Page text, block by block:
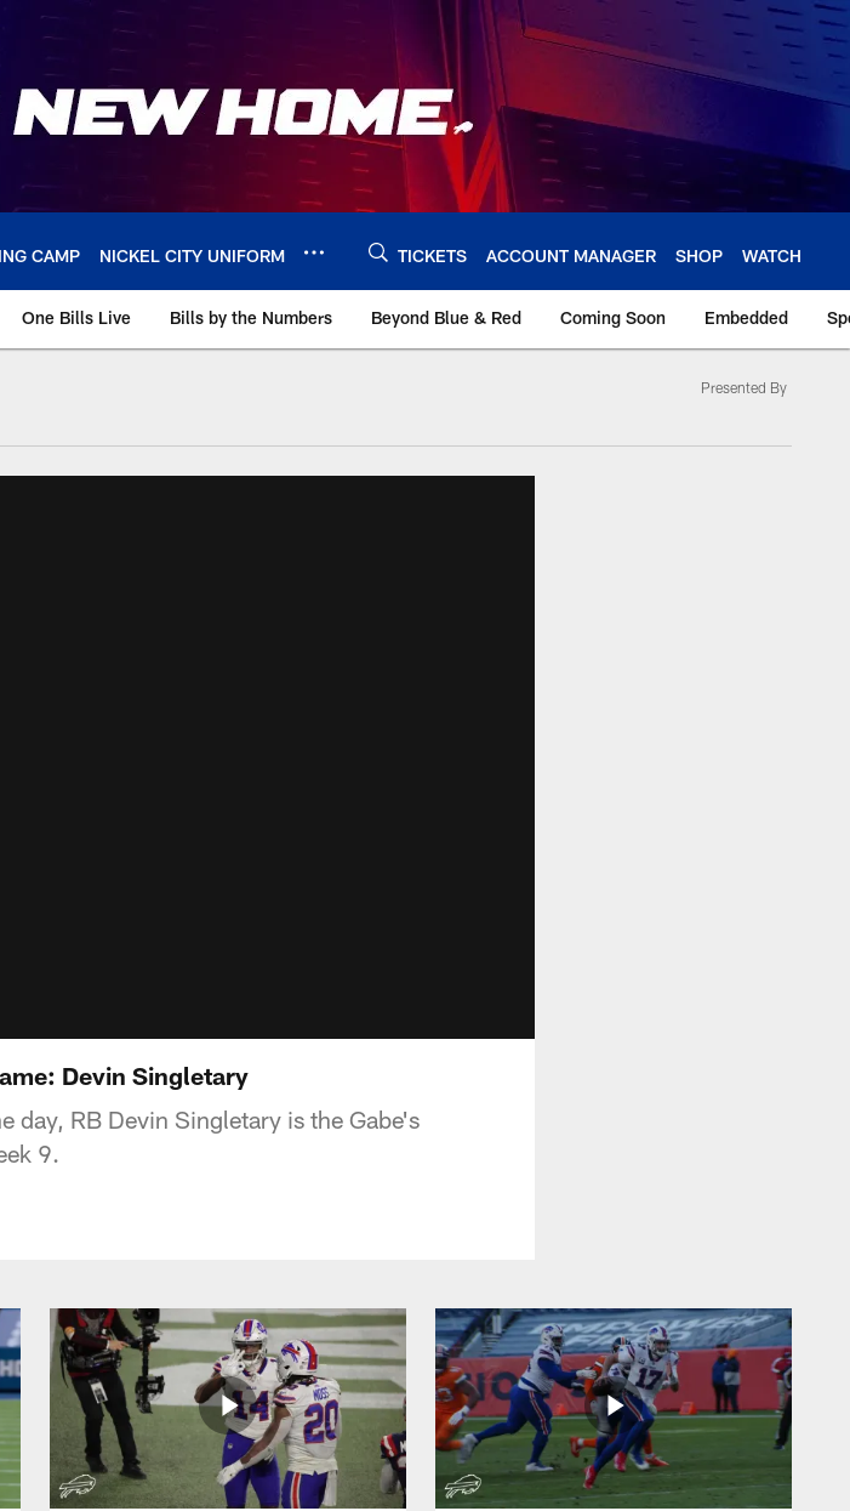
CAMP NICKEL CITY UNIFORM TICKETS ACCOUNT MANAGER SHOP WATCH
One Bills Live Bills by the Numbers Beyond Blue & Red Coming Soon Embedded
Presented By
Devin Singletary
day, RB Devin Singletary is the Gabe's
9.